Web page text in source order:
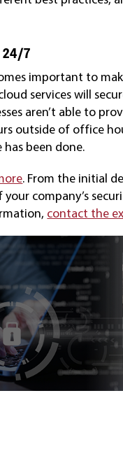
24/7
important to
services will
aren’t able to
outside of office
been done.
. From the initial
company’s
contact the